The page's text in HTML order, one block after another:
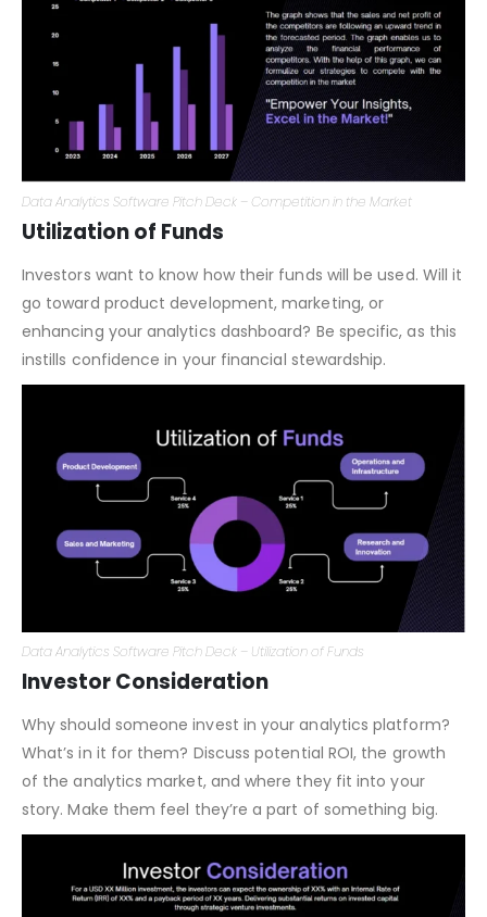
Utilization of Funds
Investors want to know how their funds will be used. Will it
go toward product development, marketing, or
enhancing your analytics dashboard? Be specific, as this
Investor Consideration
Why should someone invest in your analytics platform?
What’s in it for them? Discuss potential ROI, the growth
of the analytics market, and where they fit into your
story. Make them feel they’re a part of something big.